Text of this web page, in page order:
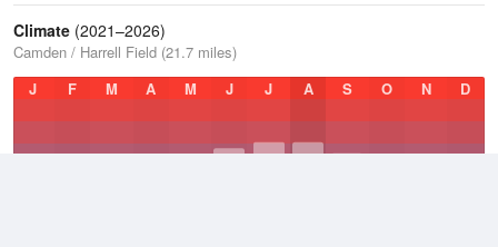
Climate (2021–2026)
Camden / Harrell Field (21.7 miles)
J
F M A M J J A S O N D